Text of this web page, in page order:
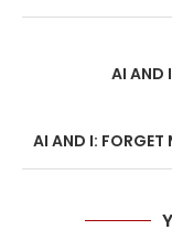
AI AND
AI AND I: FORGET